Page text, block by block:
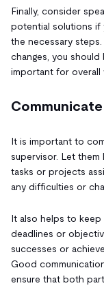
Finally, consider
potential solutions if
the necessary
changes, you
important for overall
It is important to
supervisor. Let
tasks or projects
any difficulties or
It also helps to
deadlines or
successes or
Good
ensure that both